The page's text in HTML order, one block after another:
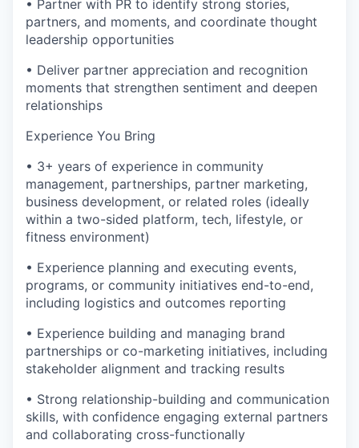
• Partner with PR to identify strong stories,
partners, and moments, and coordinate thought
leadership opportunities
• Deliver partner appreciation and recognition
moments that strengthen sentiment and deepen
relationships
Experience You Bring
• 3+ years of experience in community
management, partnerships, partner marketing,
business development, or related roles (ideally
within a two-sided platform, tech, lifestyle, or
fitness environment)
• Experience planning and executing events,
programs, or community initiatives end-to-end,
including logistics and outcomes reporting
• Experience building and managing brand
partnerships or co-marketing initiatives, including
stakeholder alignment and tracking results
• Strong relationship-building and communication
skills, with confidence engaging external partners
and collaborating cross-functionally